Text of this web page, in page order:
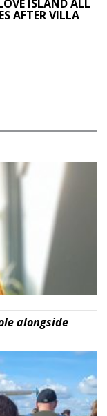
ISLAND ALL
AFTER VILLA
alongside